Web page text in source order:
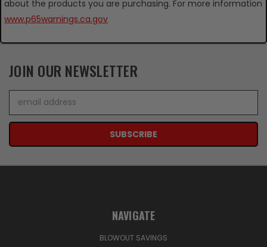
about the products you are purchasing. For more information
www.p65warnings.ca.gov
JOIN OUR NEWSLETTER
Address
NAVIGATE
BLOWOUT SAVINGS